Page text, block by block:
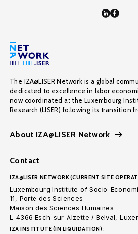
The IZA@LISER Network is a global
dedicated to excellence in labor
now coordinated at the Luxembourg
Research (LISER) following its transition
About IZA@LISER Network
Contact
IZA@LISER NETWORK (CURRENT SITE
Luxembourg Institute of Socio-
11, Porte des Sciences
Maison des Sciences Humaines
L-4366 Esch-sur-Alzette / Belval,
IZA INSTITUTE (IN LIQUIDATION):